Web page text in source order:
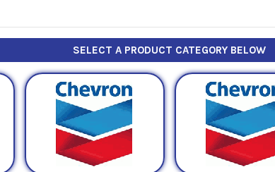
SELECT A PRODUCT CATEGORY BELOW